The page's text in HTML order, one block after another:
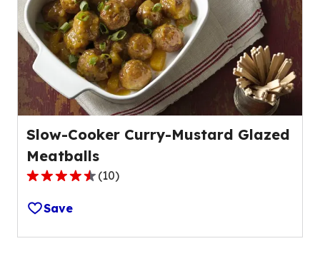
value
out
of
35
reviews.
Slow-Cooker Curry-Mustard Glazed
Meatballs
4.6
out
of
5
(10)
Save